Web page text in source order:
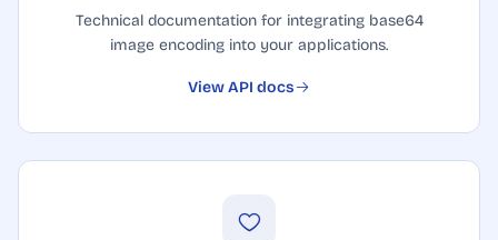
Technical documentation for integrating base64
image encoding into your applications.
View API docs